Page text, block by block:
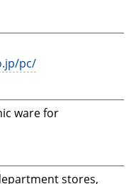
pc/
ware for
stores,